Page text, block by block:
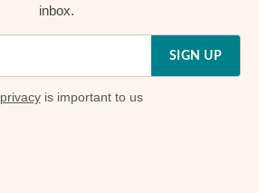
inbox.
SIGN UP
privacyis important to us